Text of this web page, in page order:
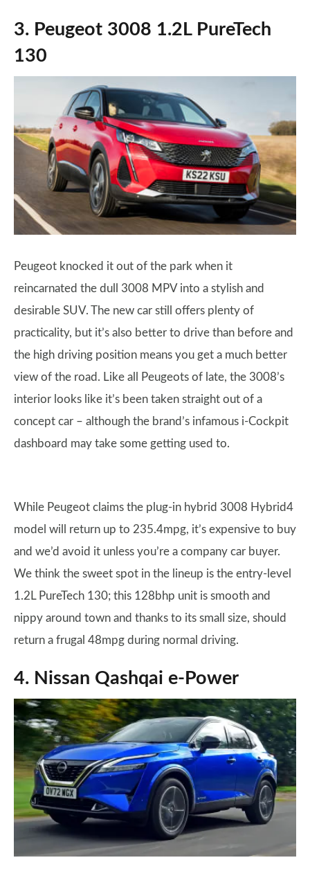
3. Peugeot 3008 1.2L PureTech
130
Peugeot knocked it out of the park when it
reincarnated the dull 3008 MPV into a stylish and
desirable SUV. The new car still offers plenty of
practicality, but it’s also better to drive than before and
the high driving position means you get a much better
view of the road. Like all Peugeots of late, the 3008’s
interior looks like it’s been taken straight out of a
concept car – although the brand’s infamous i-Cockpit
dashboard may take some getting used to.
While Peugeot claims the plug-in hybrid 3008 Hybrid4
model will return up to 235.4mpg, it’s expensive to buy
and we’d avoid it unless you’re a company car buyer.
We think the sweet spot in the lineup is the entry-level
1.2L PureTech 130; this 128bhp unit is smooth and
nippy around town and thanks to its small size, should
return a frugal 48mpg during normal driving.
4. Nissan Qashqai e-Power